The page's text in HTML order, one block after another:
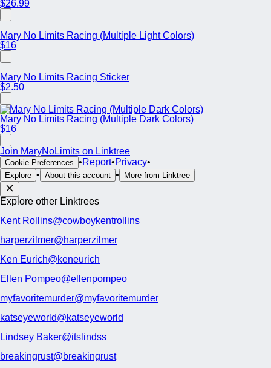
$26.99
Mary No Limits Racing (Multiple Light Colors)
$16
Mary No Limits Racing Sticker
$2.50
Mary No Limits Racing (Multiple Dark Colors)
$16
Join MaryNoLimits on Linktree
Cookie Preferences •Report•Privacy•
Explore • About this account • More from Linktree
Explore other Linktrees
Kent Rollins@cowboykentrollins
harperzilmer@harperzilmer
Ken Eurich@keneurich
Ellen Pompeo@ellenpompeo
myfavoritemurder@myfavoritemurder
katseyeworld@katseyeworld
Lindsey Baker@itslindss
breakingrust@breakingrust